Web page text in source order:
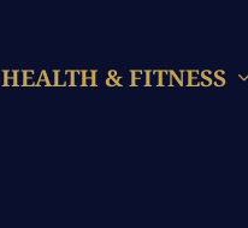
HEALTH & FITNESS